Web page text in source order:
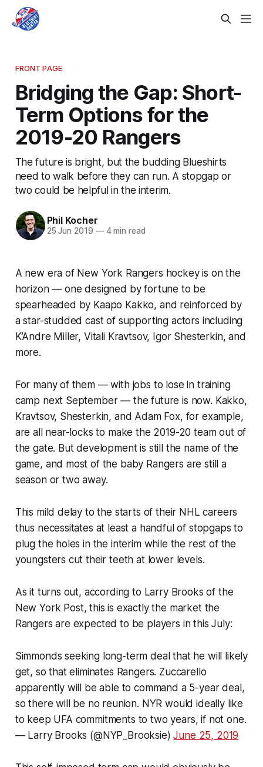
FRONT PAGE
Bridging the Gap: Short-
Term Options for the
2019-20 Rangers
The future is bright, but the budding Blueshirts
need to walk before they can run. A stopgap or
two could be helpful in the interim.
Phil Kocher
25 Jun 2019 —4 min read
A new era of New York Rangers hockey is on the
horizon — one designed by fortune to be
spearheaded by Kaapo Kakko, and reinforced by
a star-studded cast of supporting actors including
K’Andre Miller, Vitali Kravtsov, Igor Shesterkin, and
more.
For many of them — with jobs to lose in training
camp next September — the future is now. Kakko,
Kravtsov, Shesterkin, and Adam Fox, for example,
are all near-locks to make the 2019-20 team out of
the gate. But development is still the name of the
game, and most of the baby Rangers are still a
season or two away.
This mild delay to the starts of their NHL careers
thus necessitates at least a handful of stopgaps to
plug the holes in the interim while the rest of the
youngsters cut their teeth at lower levels.
As it turns out, according to Larry Brooks of the
New York Post, this is exactly the market the
Rangers are expected to be players in this July:
Simmonds seeking long-term deal that he will likely
get, so that eliminates Rangers. Zuccarello
apparently will be able to command a 5-year deal,
so there will be no reunion. NYR would ideally like
to keep UFA commitments to two years, if not one.
— Larry Brooks (@NYP_Brooksie)June 25, 2019